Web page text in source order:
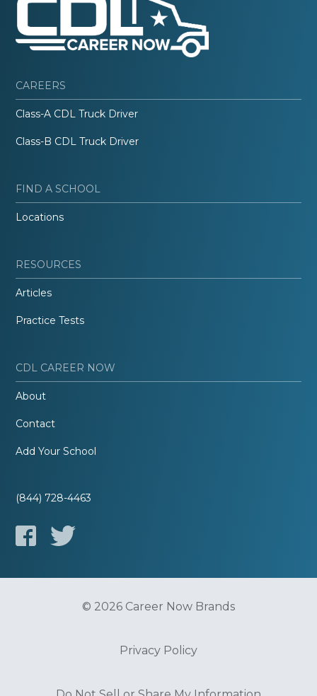
CAREERS
Class-A CDL Truck Driver
Class-B CDL Truck Driver
FIND A SCHOOL
Locations
RESOURCES
Articles
Practice Tests
CDL CAREER NOW
About
Contact
Add Your School
(844) 728-4463
© 2026 Career Now Brands
Privacy Policy